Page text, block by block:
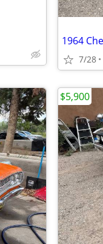
1964
7/28
$5,900